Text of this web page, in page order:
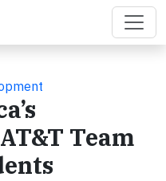
Team